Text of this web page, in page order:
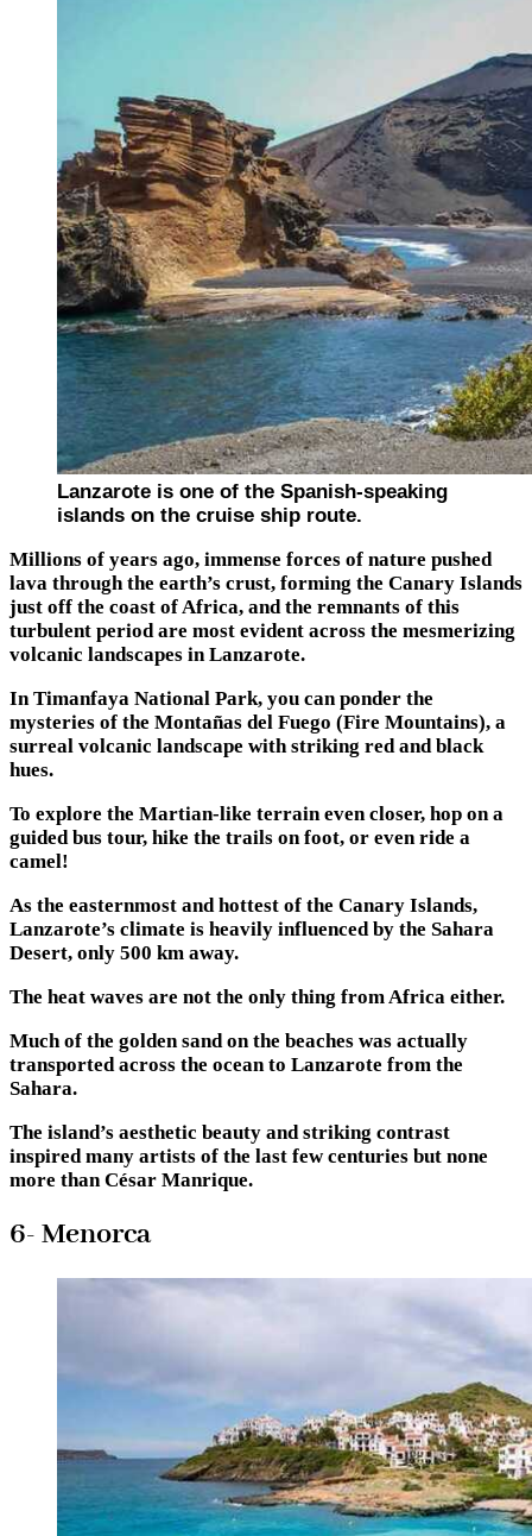
Lanzarote is one of the Spanish-speaking
islands on the cruise ship route.
Millions of years ago, immense forces of nature pushed
lava through the earth’s crust, forming the Canary Islands
just off the coast of Africa, and the remnants of this
turbulent period are most evident across the mesmerizing
volcanic landscapes in Lanzarote.
In Timanfaya National Park, you can ponder the
mysteries of the Montañas del Fuego (Fire Mountains), a
surreal volcanic landscape with striking red and black
hues.
To explore the Martian-like terrain even closer, hop on a
guided bus tour, hike the trails on foot, or even ride a
camel!
As the easternmost and hottest of the Canary Islands,
Lanzarote’s climate is heavily influenced by the Sahara
Desert, only 500 km away.
The heat waves are not the only thing from Africa either.
Much of the golden sand on the beaches was actually
transported across the ocean to Lanzarote from the
Sahara.
The island’s aesthetic beauty and striking contrast
inspired many artists of the last few centuries but none
more than César Manrique.
6- Menorca